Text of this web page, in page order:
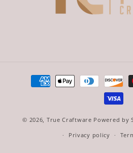
Payment
methods
© 2026, True Craftware Powered by
Privacy policy